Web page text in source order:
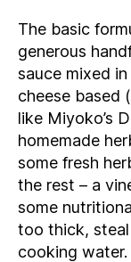
The basic
generous
sauce mixed
cheese based
like Miyoko’s
homemade
some fresh
the rest – a
some
too thick,
cooking